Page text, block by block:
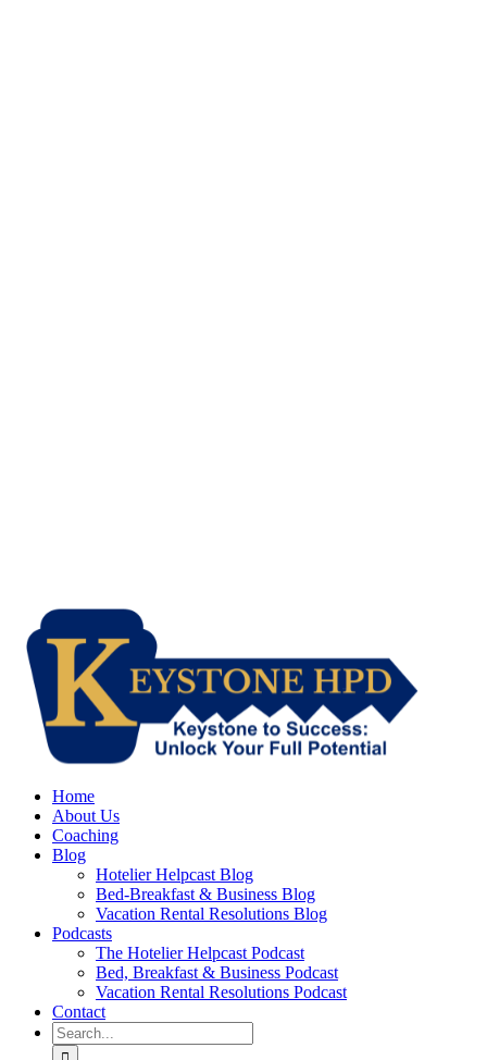
Home
About Us
Coaching
Blog
Hotelier Helpcast Blog
Bed-Breakfast & Business Blog
Vacation Rental Resolutions Blog
Podcasts
The Hotelier Helpcast Podcast
Bed, Breakfast & Business Podcast
Vacation Rental Resolutions Podcast
Contact
Search
for: